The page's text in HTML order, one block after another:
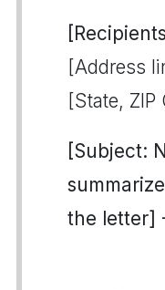
[Address
[State, ZIP
[Subject:
the letter]